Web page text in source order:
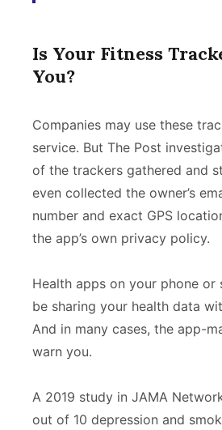
Is Your Fitness
You?
Companies may use these
service. But The Post
of the trackers gathered and
even collected the owner’s
number and exact GPS
the app’s own privacy policy.
Health apps on your phone or
be sharing your health data
And in many cases, the app-
warn you.
A 2019 study in JAMA
out of 10 depression and